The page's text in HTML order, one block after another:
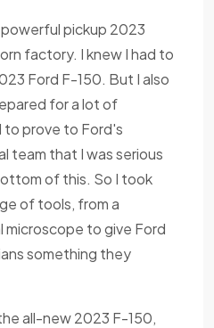
pickup 2023
factory. I knew I had to
Ford F-150. But I also
for a lot of
to prove to Ford's
team that I was serious
of this. So I took
of tools, from a
to give Ford
something they
all-new 2023 F-150,